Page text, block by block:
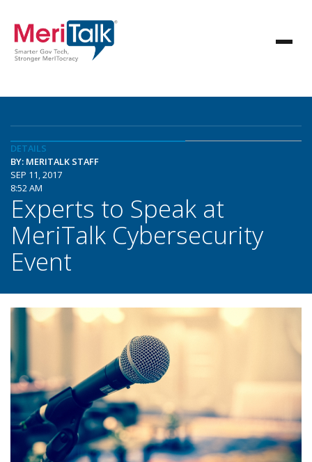
DETAILS
BY: MERITALK STAFF
SEP 11, 2017
8:52 AM
Experts to Speak at
MeriTalk Cybersecurity
Event